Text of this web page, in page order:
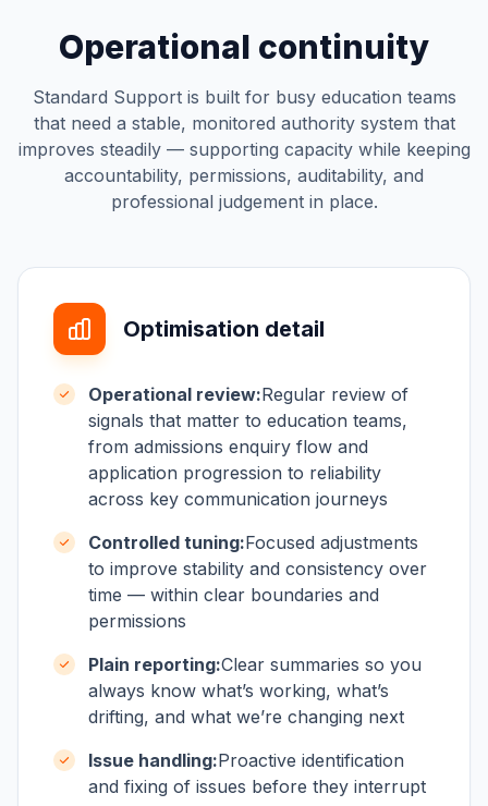
Operational continuity
Standard Support is built for busy education teams
that need a stable, monitored authority system that
improves steadily — supporting capacity while keeping
accountability, permissions, auditability, and
professional judgement in place.
Optimisation detail
Operational review:Regular review of
signals that matter to education teams,
from admissions enquiry flow and
application progression to reliability
across key communication journeys
Controlled tuning:Focused adjustments
to improve stability and consistency over
time — within clear boundaries and
permissions
Plain reporting:Clear summaries so you
always know what’s working, what’s
drifting, and what we’re changing next
Issue handling:Proactive identification
and fixing of issues before they interrupt